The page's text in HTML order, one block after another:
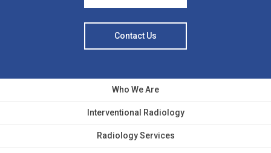
Contact Us
Who We Are
Interventional Radiology
Radiology Services